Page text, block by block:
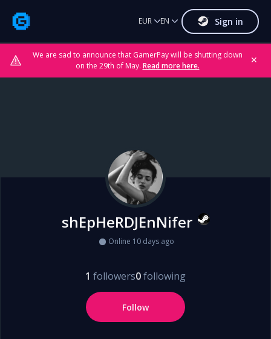
We are sad to announce that GamerPay will be shutting down
on the 29th of May. Read more here.
✕
EUR EN Sign in
shEpHeRDJEnNifer
Online 10 days ago
1 followers0following
Follow